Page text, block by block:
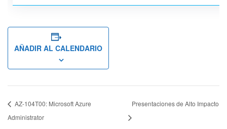
AÑADIR AL CALENDARIO
AZ-104T00: Microsoft Azure
Administrator
Presentaciones de Alto Impacto